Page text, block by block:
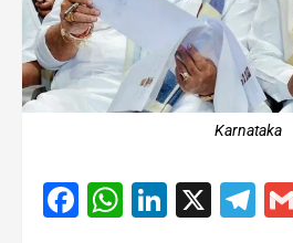
Karnataka
Facebook
WhatsApp
X